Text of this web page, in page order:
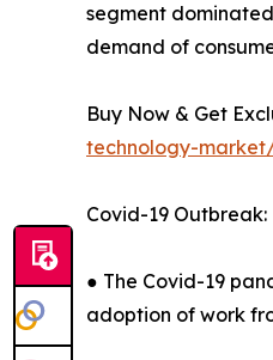
segment
demand of
Buy Now & Get
technology-
Covid-19 Outbreak:
● The Covid-19
adoption of work